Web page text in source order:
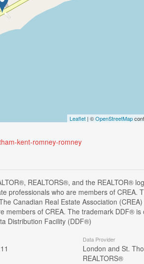
Leaflet | ©OpenStreetMap
kent-romney-romney
REALTORS®, and the REALTOR®
professionals who are members of
Canadian Real Estate Association
members of CREA. The trademark DDF®
Distribution Facility (DDF®)
Data Provider
London and St.
REALTORS®